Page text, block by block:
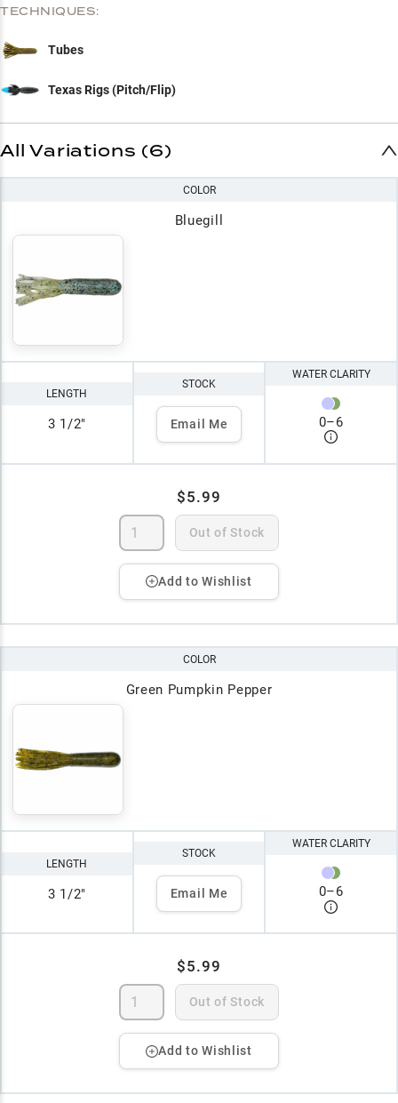
TECHNIQUES:
Tubes
Texas Rigs (Pitch/Flip)
All Variations (6)
COLOR
Bluegill
LENGTH
3 1/2"
STOCK
Email Me
WATER CLARITY
0–6
$5.99
Out of Stock
Add to Wishlist
COLOR
Green Pumpkin Pepper
LENGTH
3 1/2"
STOCK
Email Me
WATER CLARITY
0–6
$5.99
Out of Stock
Add to Wishlist